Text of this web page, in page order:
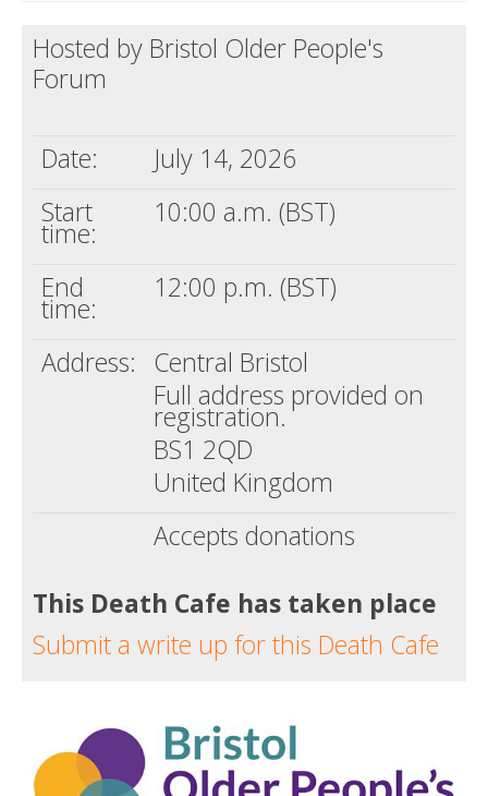
Hold a Death Cafe
Hosted by Bristol Older People's
Forum
Date:
July 14, 2026
Start
time:
10:00 a.m. (BST)
End
time:
12:00 p.m. (BST)
Address: Central Bristol
Full address provided on
registration.
BS1 2QD
United Kingdom
Accepts donations
This Death Cafe has taken place
Submit a write up for this Death Cafe